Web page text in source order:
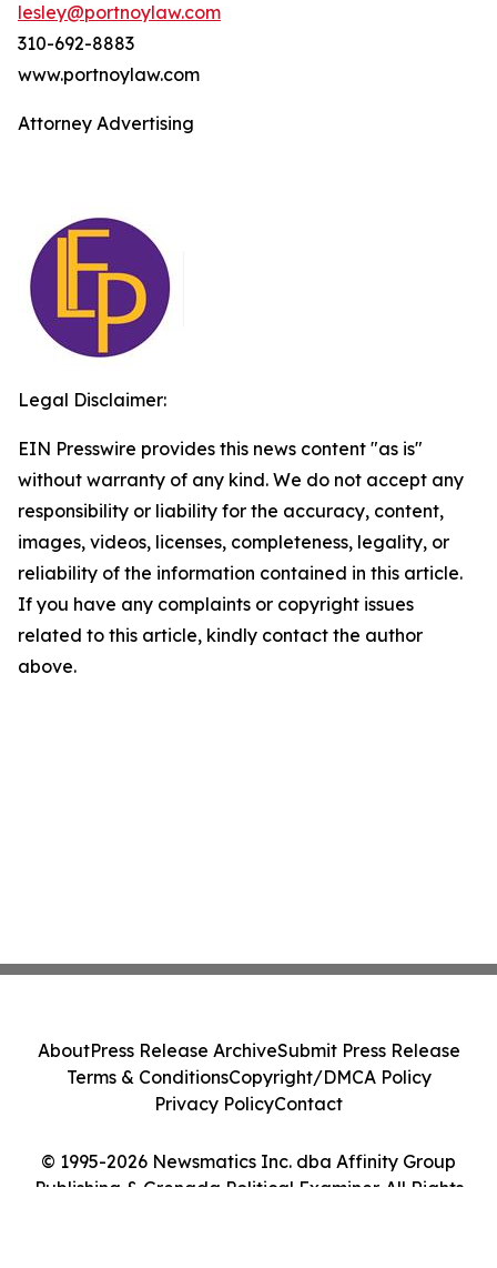
lesley@portnoylaw.com
310-692-8883
www.portnoylaw.com
Attorney Advertising
Legal Disclaimer:
EIN Presswire provides this news content "as is"
without warranty of any kind. We do not accept any
responsibility or liability for the accuracy, content,
images, videos, licenses, completeness, legality, or
reliability of the information contained in this article.
If you have any complaints or copyright issues
related to this article, kindly contact the author
above.
© 1995-2026 Newsmatics Inc. dba Affinity Group
Publishing & Grenada Political Examiner. All Rights
AboutPress Release ArchiveSubmit Press Release
Terms & ConditionsCopyright/DMCA Policy
Privacy PolicyContact